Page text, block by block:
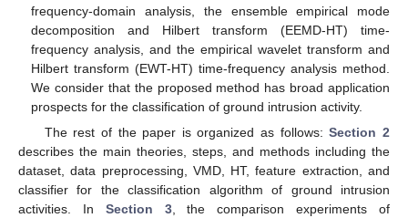
frequency-domain analysis, the ensemble empirical mode
decomposition and Hilbert transform (EEMD-HT) time-
frequency analysis, and the empirical wavelet transform and
Hilbert transform (EWT-HT) time-frequency analysis method.
We consider that the proposed method has broad application
prospects for the classification of ground intrusion activity.
The rest of the paper is organized as follows:Section 2
describes the main theories, steps, and methods including the
dataset, data preprocessing, VMD, HT, feature extraction, and
classifier for the classification algorithm of ground intrusion
activities. In Section 3, the comparison experiments of